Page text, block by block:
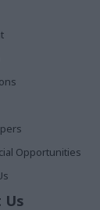
Opportunities
Us